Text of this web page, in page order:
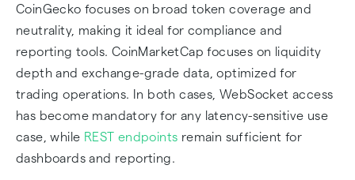
CoinGecko focuses on broad token coverage and
neutrality, making it ideal for compliance and
reporting tools. CoinMarketCap focuses on liquidity
depth and exchange-grade data, optimized for
trading operations. In both cases, WebSocket access
has become mandatory for any latency-sensitive use
case, while REST endpoints remain sufficient for
dashboards and reporting.